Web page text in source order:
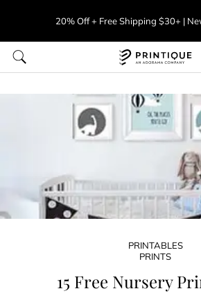
20% Off + Free Shipping $30+ |
PRINTABLES
PRINTS
15 Free Nursery